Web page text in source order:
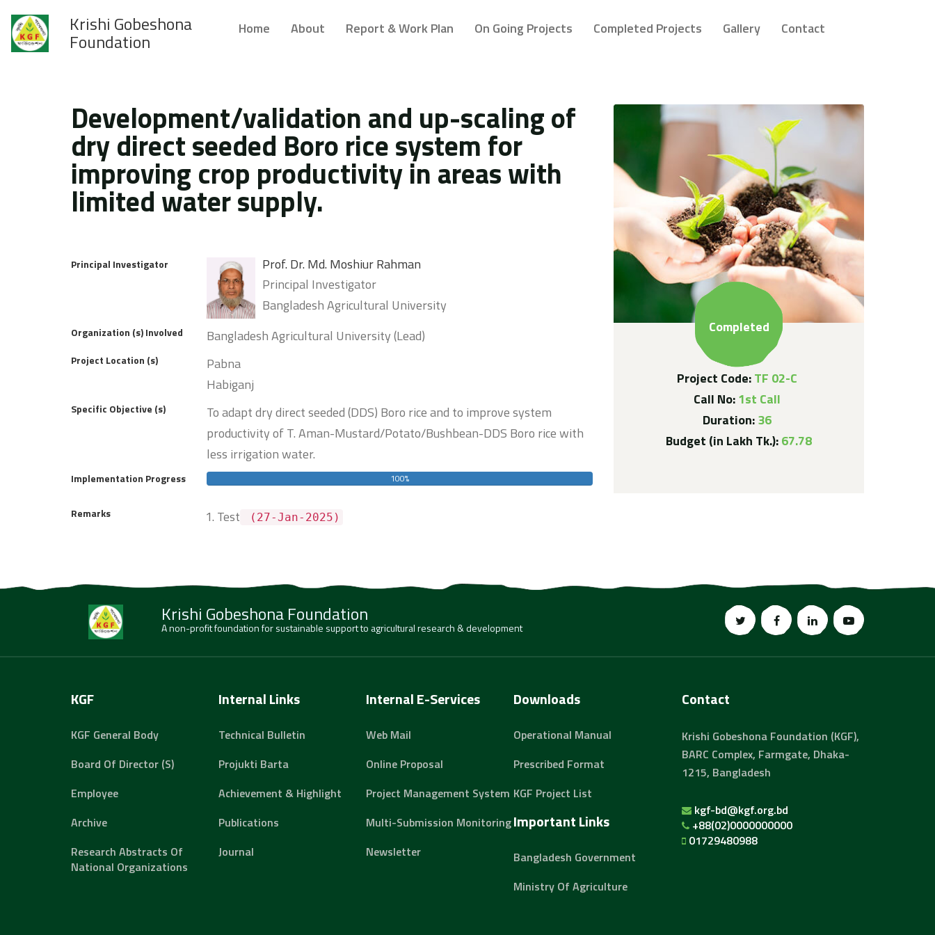
Krishi Gobeshona
Foundation
Home About Report & Work Plan On Going Projects Completed Projects Gallery Contact
Development/validation and up-scaling of
dry direct seeded Boro rice system for
improving crop productivity in areas with
limited water supply.
Principal Investigator
Prof. Dr. Md. Moshiur Rahman
Principal Investigator
Bangladesh Agricultural University
Organization (s) Involved Bangladesh Agricultural University (Lead)
Project Location (s)
Pabna
Habiganj
Specific Objective (s)
To adapt dry direct seeded (DDS) Boro rice and to improve system
productivity of T. Aman-Mustard/Potato/Bushbean-DDS Boro rice with
less irrigation water.
Implementation Progress 100%
Remarks Test (27-Jan-2025)
Completed
Project Code:TF 02-C
Call No:1st Call
Duration:36
Budget (in Lakh Tk.):67.78
Krishi Gobeshona Foundation
A non-profit foundation for sustainable support to agricultural research & development
KGF
KGF General Body
Board Of Director (s)
Employee
Archive
Research Abstracts Of
National Organizations
Internal Links
Technical Bulletin
Projukti Barta
Achievement & Highlight
Publications
Journal
Internal E-Services
Web Mail
Online Proposal
Project Management System
Multi-Submission Monitoring
Newsletter
Downloads
Operational Manual
Prescribed Format
KGF Project List
Important Links
Bangladesh Government
Ministry Of Agriculture
Contact
Krishi Gobeshona Foundation (KGF),
BARC Complex, Farmgate, Dhaka-
1215, Bangladesh
kgf-bd@kgf.org.bd
+88(02)0000000000
01729480988